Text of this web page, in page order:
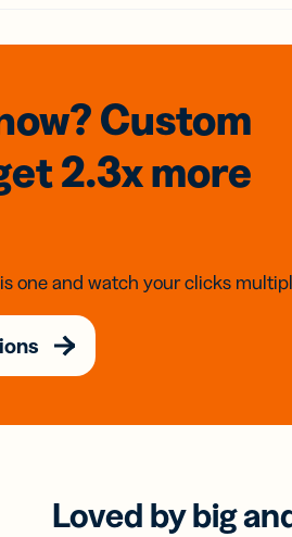
Custom
2.3xmore
one and watch your clicks
Loved by big